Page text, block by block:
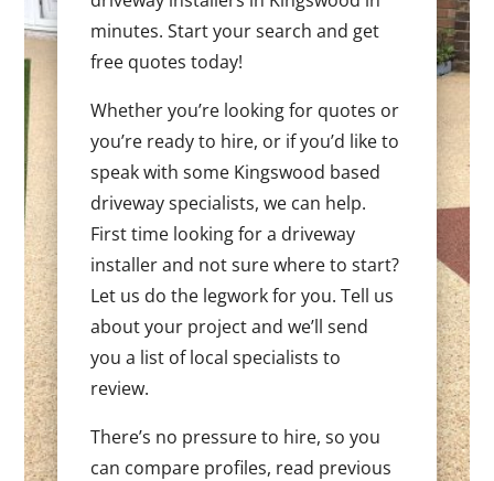
minutes. Start your search and get
free quotes today!
Whether you’re looking for quotes or
you’re ready to hire, or if you’d like to
speak with some Kingswood based
driveway specialists, we can help.
First time looking for a driveway
installer and not sure where to start?
Let us do the legwork for you. Tell us
about your project and we’ll send
you a list of local specialists to
review.
There’s no pressure to hire, so you
can compare profiles, read previous